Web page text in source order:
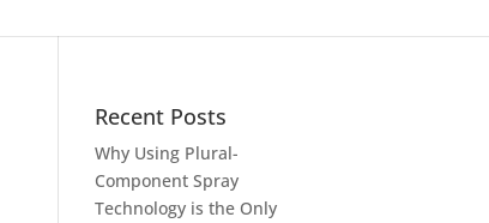
Recent Posts
Why Using Plural-
Component Spray
Technology is the Only